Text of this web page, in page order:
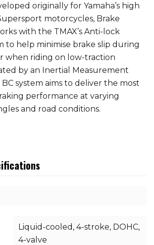
originally for Yamaha’s high
motorcycles, Brake
with the TMAX’s Anti-lock
to help minimise brake slip during
when riding on low-traction
by an Inertial Measurement
system aims to deliver the most
performance at varying
and road conditions.
Liquid-cooled, 4-stroke, DOHC,
4-valve